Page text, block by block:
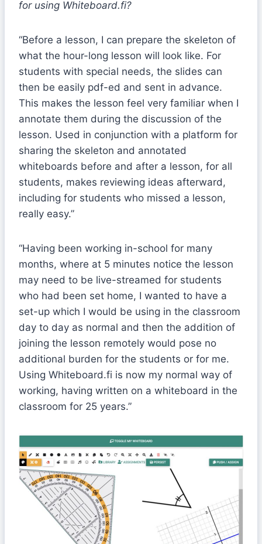
for using Whiteboard.fi?
“Before a lesson, I can prepare the skeleton of
what the hour-long lesson will look like. For
students with special needs, the slides can
then be easily pdf-ed and sent in advance.
This makes the lesson feel very familiar when I
annotate them during the discussion of the
lesson. Used in conjunction with a platform for
sharing the skeleton and annotated
whiteboards before and after a lesson, for all
students, makes reviewing ideas afterward,
including for students who missed a lesson,
really easy.”
“Having been working in-school for many
months, where at 5 minutes notice the lesson
may need to be live-streamed for students
who had been set home, I wanted to have a
set-up which I would be using in the classroom
day to day as normal and then the addition of
joining the lesson remotely would pose no
additional burden for the students or for me.
Using Whiteboard.fi is now my normal way of
working, having written on a whiteboard in the
classroom for 25 years.”